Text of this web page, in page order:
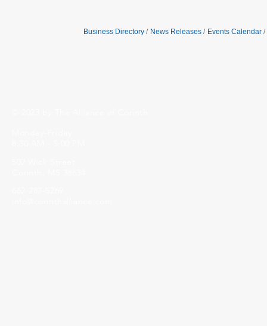
Business Directory News Releases Events Calendar